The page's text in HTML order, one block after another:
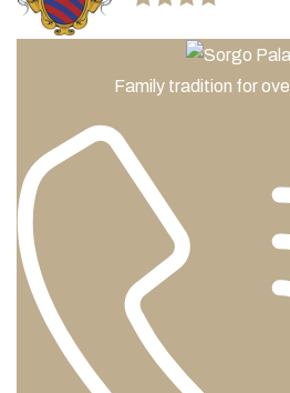
Family tradition for